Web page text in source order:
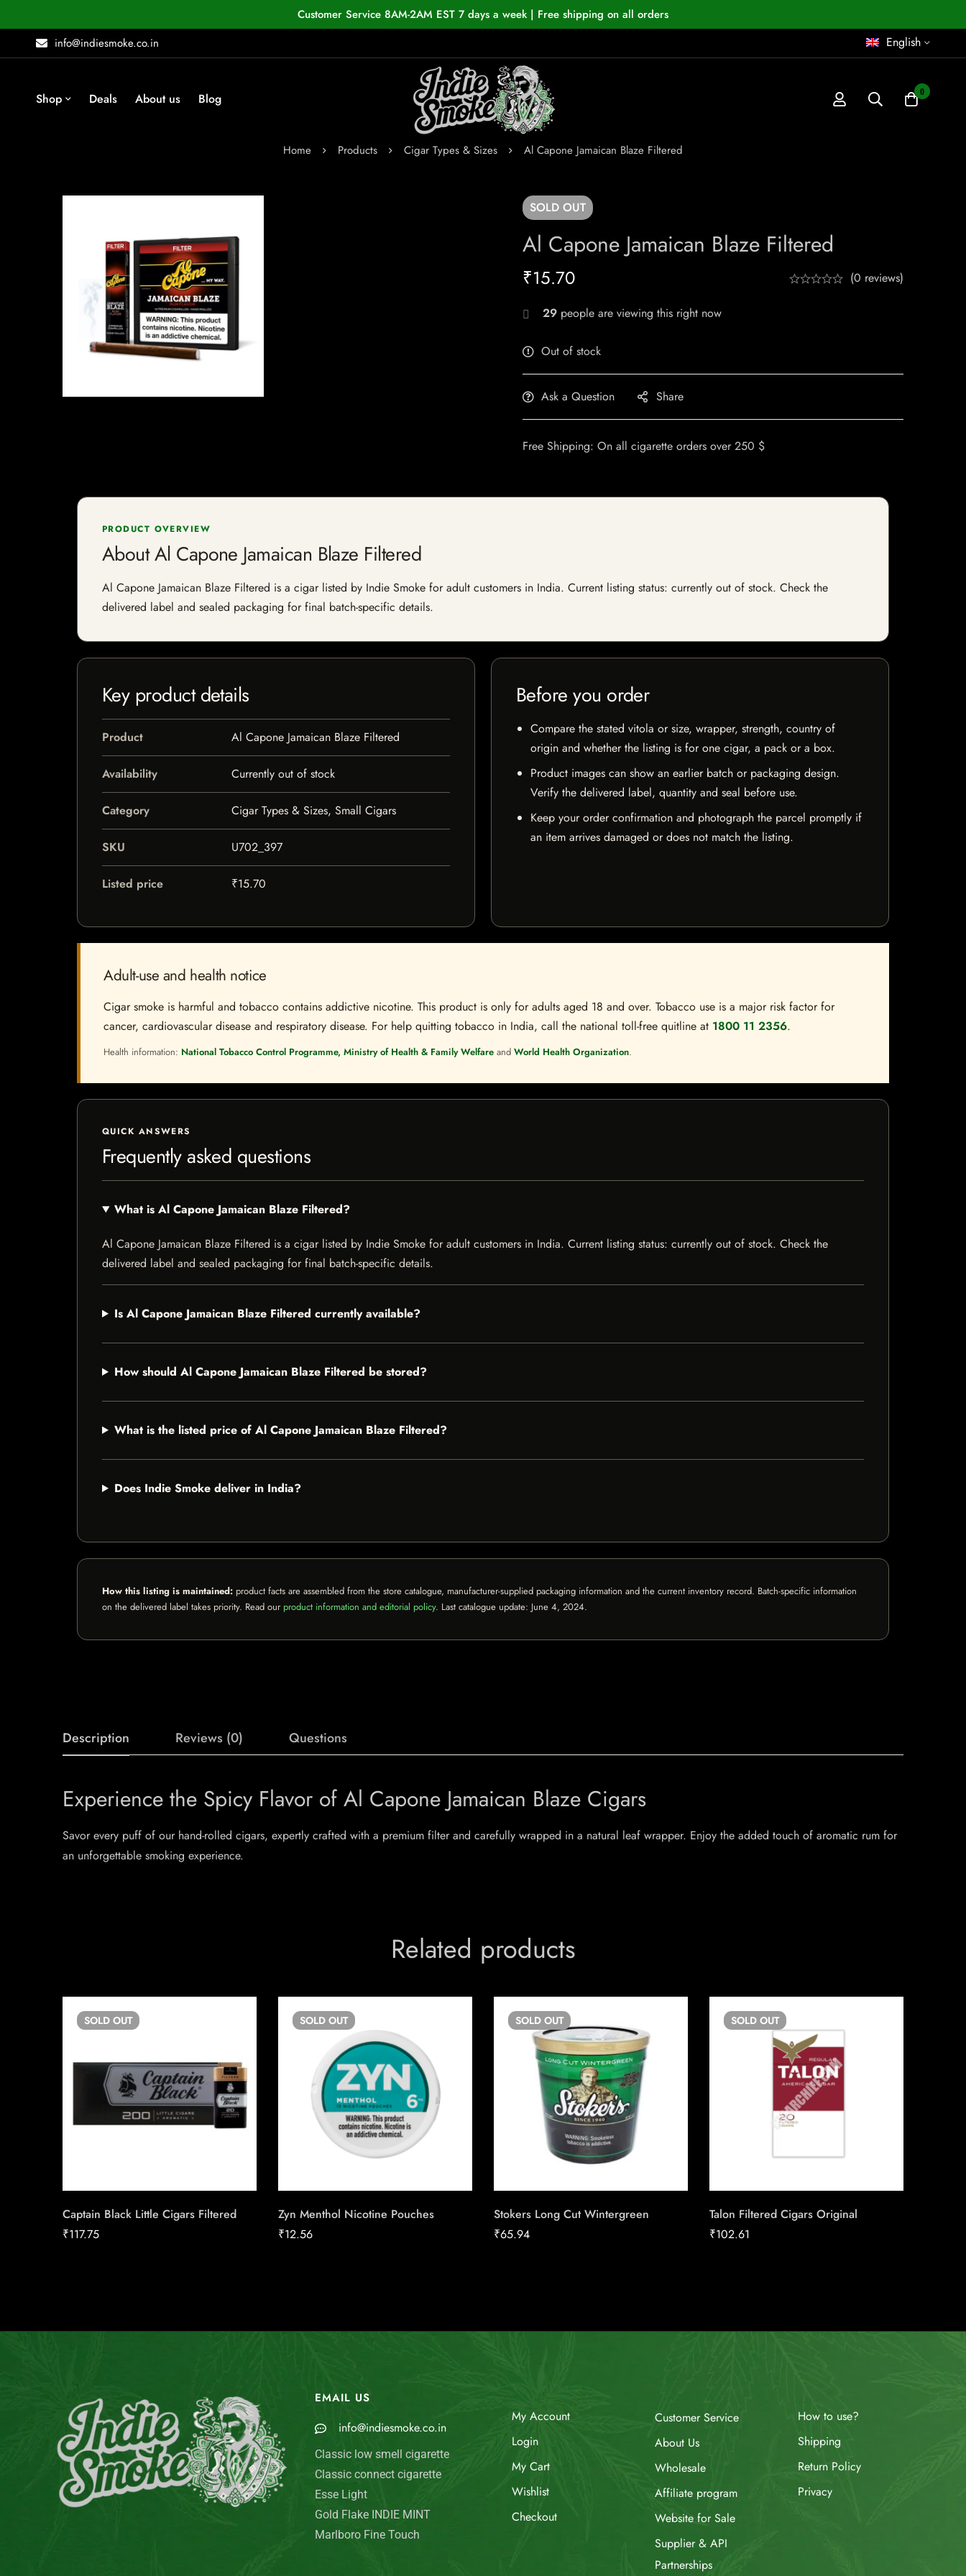
Customer Service 8AM-2AM EST 7 days a week | Free shipping on all orders
info@indiesmoke.co.in
English
Shop Deals About us Blog 0
Home Products Cigar Types & Sizes Al Capone Jamaican Blaze Filtered
SOLD OUT
Al Capone Jamaican Blaze Filtered
₹15.70 (0 reviews)
29 people are viewing this right now
Out of stock
Ask a Question Share
Free Shipping: On all cigarette orders over 250 $
PRODUCT OVERVIEW
About Al Capone Jamaican Blaze Filtered
Al Capone Jamaican Blaze Filtered is a cigar listed by Indie Smoke for adult customers in India. Current listing status: currently out of stock. Check the
delivered label and sealed packaging for final batch-specific details.
Key product details
Product Al Capone Jamaican Blaze Filtered
Availability Currently out of stock
Category Cigar Types & Sizes, Small Cigars
SKU U702_397
Listed price ₹15.70
Before you order
Compare the stated vitola or size, wrapper, strength, country of
origin and whether the listing is for one cigar, a pack or a box.
Product images can show an earlier batch or packaging design.
Verify the delivered label, quantity and seal before use.
Keep your order confirmation and photograph the parcel promptly if
an item arrives damaged or does not match the listing.
Adult-use and health notice
Cigar smoke is harmful and tobacco contains addictive nicotine. This product is only for adults aged 18 and over. Tobacco use is a major risk factor for
cancer, cardiovascular disease and respiratory disease. For help quitting tobacco in India, call the national toll-free quitline at 1800 11 2356.
Health information: National Tobacco Control Programme, Ministry of Health & Family Welfare and World Health Organization.
QUICK ANSWERS
Frequently asked questions
What is Al Capone Jamaican Blaze Filtered?
Al Capone Jamaican Blaze Filtered is a cigar listed by Indie Smoke for adult customers in India. Current listing status: currently out of stock. Check the
delivered label and sealed packaging for final batch-specific details.
Is Al Capone Jamaican Blaze Filtered currently available?
How should Al Capone Jamaican Blaze Filtered be stored?
What is the listed price of Al Capone Jamaican Blaze Filtered?
Does Indie Smoke deliver in India?
How this listing is maintained: product facts are assembled from the store catalogue, manufacturer-supplied packaging information and the current inventory record. Batch-specific information
on the delivered label takes priority. Read our product information and editorial policy. Last catalogue update: June 4, 2024.
Description Reviews (0) Questions
Experience the Spicy Flavor of Al Capone Jamaican Blaze Cigars
Savor every puff of our hand-rolled cigars, expertly crafted with a premium filter and carefully wrapped in a natural leaf wrapper. Enjoy the added touch of aromatic rum for
an unforgettable smoking experience.
Related products
SOLD OUT
Captain Black Little Cigars Filtered
₹117.75
SOLD OUT
Zyn Menthol Nicotine Pouches
₹12.56
SOLD OUT
Stokers Long Cut Wintergreen
₹65.94
SOLD OUT
Talon Filtered Cigars Original
₹102.61
EMAIL US
info@indiesmoke.co.in
Classic low smell cigarette
Classic connect cigarette
Esse Light
Gold Flake INDIE MINT
Marlboro Fine Touch
My Account
Login
My Cart
Wishlist
Checkout
Customer Service
About Us
Wholesale
Affiliate program
Website for Sale
Supplier & API
Partnerships
How to use?
Shipping
Return Policy
Privacy